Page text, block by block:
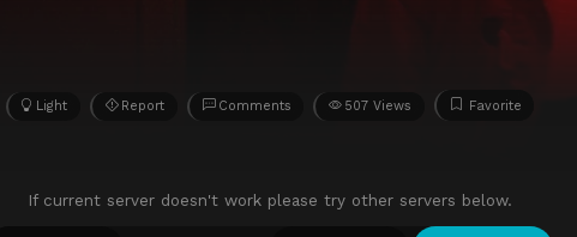
Light Report Comments 507 Views Favorite
If current server doesn't work please try other servers below.